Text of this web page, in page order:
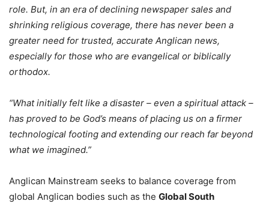
role. But, in an era of declining newspaper sales and
shrinking religious coverage, there has never been a
greater need for trusted, accurate Anglican news,
especially for those who are evangelical or biblically
orthodox.
“What initially felt like a disaster – even a spiritual attack –
has proved to be God’s means of placing us on a firmer
technological footing and extending our reach far beyond
what we imagined.”
Anglican Mainstream seeks to balance coverage from
global Anglican bodies such as the Global South